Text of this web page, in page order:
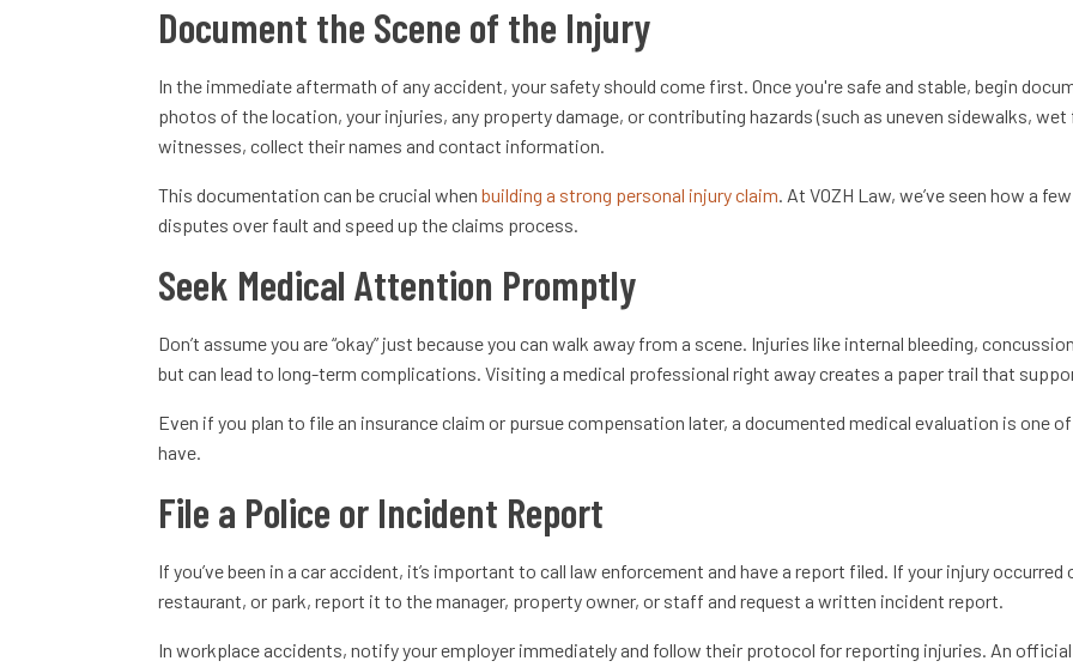
Document the Scene of the Injury
In the immediate aftermath of any accident, your safety should come first. Once you're safe and stable, begin
photos of the location, your injuries, any property damage, or contributing hazards (such as uneven sidewalks,
witnesses, collect their names and contact information.
This documentation can be crucial when building a strong personal injury claim. At VOZH Law, we’ve seen how a
disputes over fault and speed up the claims process.
Seek Medical Attention Promptly
Don’t assume you are “okay” just because you can walk away from a scene. Injuries like internal bleeding,
but can lead to long-term complications. Visiting a medical professional right away creates a paper trail that
Even if you plan to file an insurance claim or pursue compensation later, a documented medical evaluation is one
have.
File a Police or Incident Report
If you’ve been in a car accident, it’s important to call law enforcement and have a report filed. If your injury occurred
restaurant, or park, report it to the manager, property owner, or staff and request a written incident report.
In workplace accidents, notify your employer immediately and follow their protocol for reporting injuries. An